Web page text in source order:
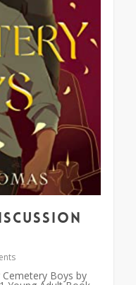
Boys by